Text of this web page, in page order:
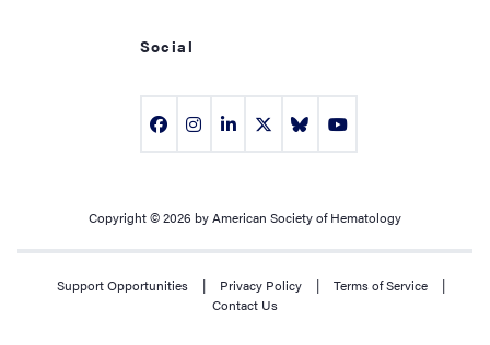
Social
Copyright © 2026 by American Society of Hematology
Support Opportunities | Privacy Policy | Terms of Service
|
Contact Us